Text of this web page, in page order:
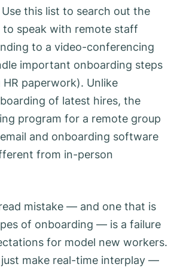
this list to search out the
to speak with remote staff
to a video-conferencing
important onboarding steps
paperwork). Unlike
of latest hires, the
program for a remote group
and onboarding software
from in-person
mistake — and one that is
of onboarding — is a failure
for model new workers.
make real-time interplay —